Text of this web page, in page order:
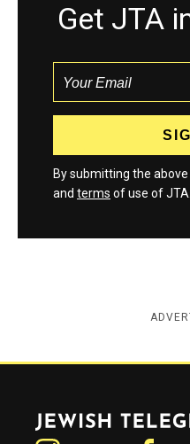
Get JTA
By submitting the
and terms of use of
Jewish Telegraphic Agency